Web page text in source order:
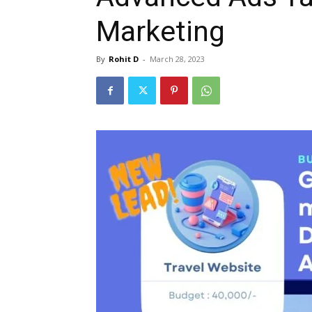
Marketing
By Rohit D - March 28, 2023